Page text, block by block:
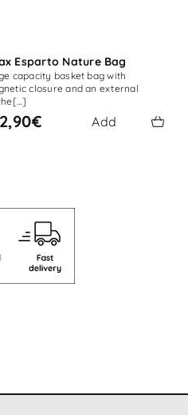
Esparto Nature Bag
capacity basket bag with
closure and an external
Add